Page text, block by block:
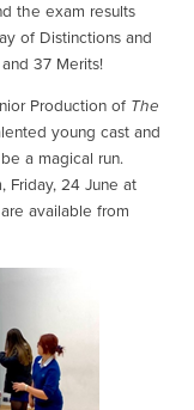
the exam results
of Distinctions and
37 Merits!
Production of The
young cast and
a magical run.
Friday, 24 June at
available from